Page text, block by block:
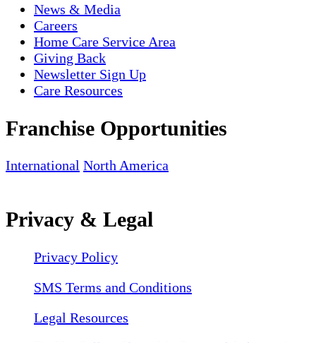
News & Media
Careers
Home Care Service Area
Giving Back
Newsletter Sign Up
Care Resources
Franchise Opportunities
International North America
Privacy & Legal
Privacy Policy
SMS Terms and Conditions
Legal Resources